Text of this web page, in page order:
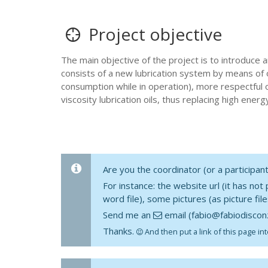
Project objective
The main objective of the project is to introduce
consists of a new lubrication system by means
consumption while in operation), more
viscosity lubrication oils, thus replacing high
Are you the coordinator (or a
For instance: the website url (it has
word file), some pictures (as picture
Send me an
email
Thanks.
And then put a link of this page